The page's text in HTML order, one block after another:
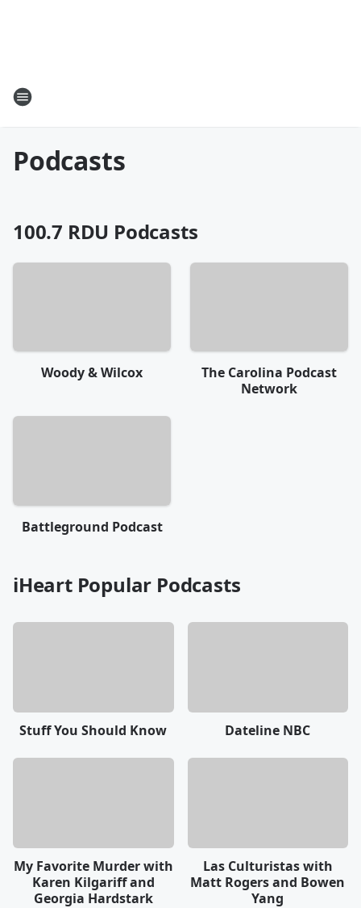
Podcasts
100.7 RDU Podcasts
Woody & Wilcox
The Carolina Podcast
Network
Battleground Podcast
iHeart Popular Podcasts
Stuff You Should Know Dateline NBC
My Favorite Murder with
Karen Kilgariff and
Georgia Hardstark
Las Culturistas with
Matt Rogers and Bowen
Yang